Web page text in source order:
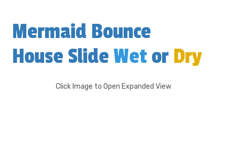
Mermaid Bounce
House Slide Wet or Dry
Click Image to Open Expanded View